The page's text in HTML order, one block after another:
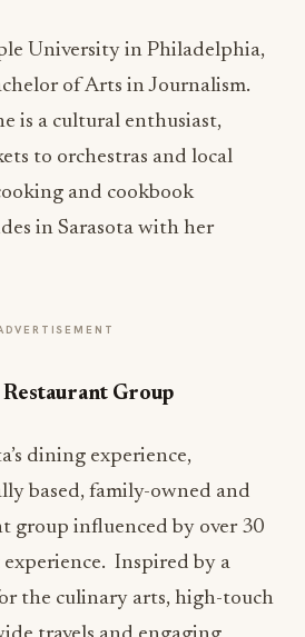
University in Philadelphia,
of Arts in Journalism.
is a cultural enthusiast,
to orchestras and local
and cookbook
in Sarasota with her
Group
dining experience,
based, family-owned and
group influenced by over 30
Inspired by a
the culinary arts, high-touch